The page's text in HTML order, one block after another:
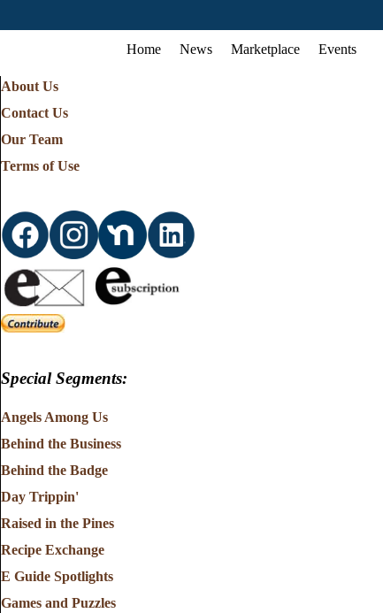
Home News Marketplace Events
About Us
Contact Us
Our Team
Terms of Use
Special Segments:
Angels Among Us
Behind the Business
Behind the Badge
Day Trippin'
Raised in the Pines
Recipe Exchange
E Guide Spotlights
Games and Puzzles